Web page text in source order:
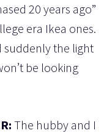
20 years ago”
era Ikea ones.
suddenly the light
be looking
The hubby and I